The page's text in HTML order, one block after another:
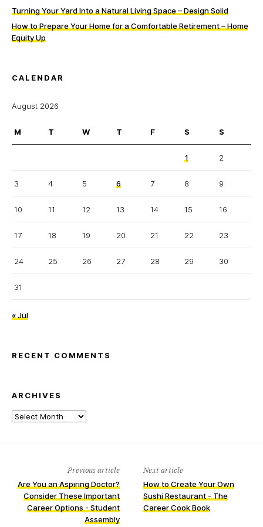
Turning Your Yard Into a Natural Living Space – Design Solid
How to Prepare Your Home for a Comfortable Retirement – Home
Equity Up
CALENDAR
August 2026
M T W T F S S
1 2
3 4 5 6 7 8 9
10 11 12 13 14 15 16
17 18 19 20 21 22 23
24 25 26 27 28 29 30
31
« Jul
RECENT COMMENTS
ARCHIVES
Archives
Previous article
Are You an Aspiring Doctor?
Consider These Important
Career Options - Student
Assembly
Next article
How to Create Your Own
Sushi Restaurant - The
Career Cook Book